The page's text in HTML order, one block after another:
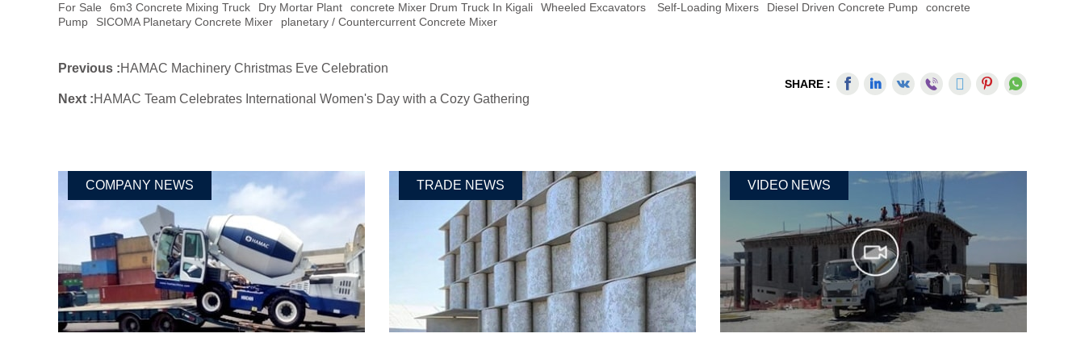
For Sale
6m3 Concrete Mixing Truck Dry Mortar Plant Concrete Mixer Drum Truck In Kigali Wheeled Excavators Self-Loading Mixers Diesel Driven Concrete Pump
Concrete
Pump
SICOMA Planetary Concrete Mixer Planetary / Countercurrent Concrete Mixer
Previous :HAMAC Machinery Christmas Eve Celebration
Next :HAMAC Team Celebrates International Women's Day with a Cozy Gathering
SHARE :
COMPANY NEWS TRADE NEWS VIDEO NEWS